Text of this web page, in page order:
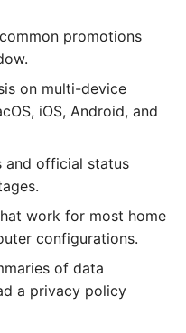
promotions
on multi-device
iOS, Android, and
and official status
work for most home
configurations.
of data
a privacy policy